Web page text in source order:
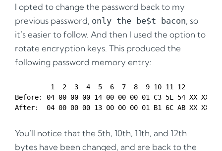
I opted to change the password back to my
previous password, only the be$t bacon, so
it’s easier to follow. And then I used the option to
rotate encryption keys. This produced the
following password memory entry:
         1  2  3  4  5  6  7  8  9 10 11 12
Before: 04 00 00 00 14 00 00 00 01 C3 5E 54 XX XX
You’ll notice that the 5th, 10th, 11th, and 12th
bytes have been changed, and are back to the